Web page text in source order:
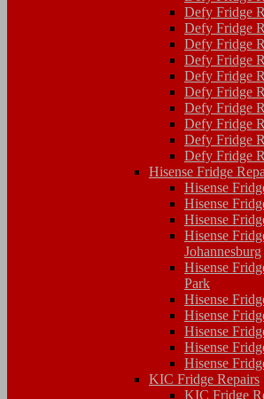
Defy Fridge
Defy Fridge
Defy Fridge
Defy Fridge
Defy Fridge
Defy Fridge
Defy Fridge
Defy Fridge
Defy Fridge
Defy Fridge
Hisense Fridge
Hisense
Hisense
Hisense
Hisense
Johannesburg
Hisense
Park
Hisense
Hisense
Hisense
Hisense
Hisense
KIC Fridge Repairs
KIC Fridge